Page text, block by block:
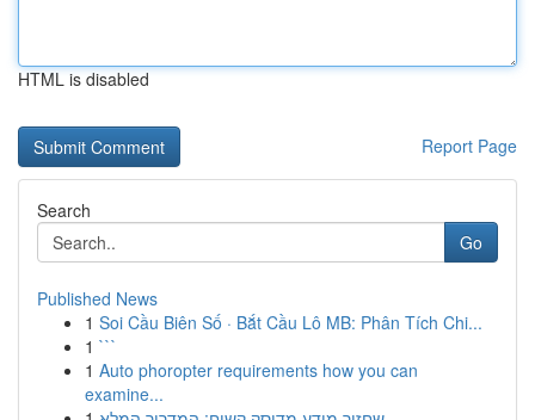
HTML is disabled
Report Page
Search
Go
Published News
1 Soi Cầu Biên Số · Bắt Cầu Lô MB: Phân Tích Chi...
1 ```
1 Auto phoropter requirements how you can
examine...